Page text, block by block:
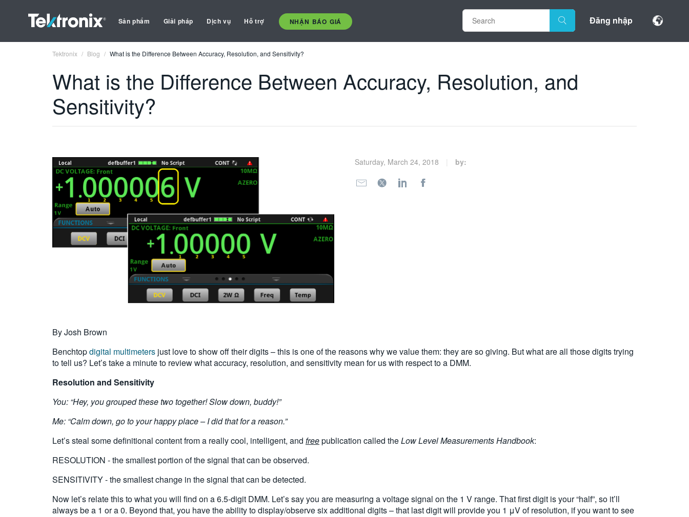
Sản phẩm Giải pháp Dịch vụ Hỗ trợ NHẬN BÁO GIÁ Đăng nhập
Tektronix Blog What is the Difference Between Accuracy, Resolution, and Sensitivity?
What is the Difference Between Accuracy, Resolution, and
Sensitivity?
Saturday, March 24, 2018 by:
By Josh Brown
Benchtopdigital multimeters just love to show off their digits – this is one of the reasons why we value them: they are so giving. But what are all those digits trying
to tell us? Let’s take a minute to review what accuracy, resolution, and sensitivity mean for us with respect to a DMM.
Resolution and Sensitivity
You: “Hey, you grouped these two together! Slow down, buddy!”
Me: “Calm down, go to your happy place – I did that for a reason.”
Let’s steal some definitional content from a really cool, intelligent, and freepublication called theLow Level Measurements Handbook:
RESOLUTION - the smallest portion of the signal that can be observed.
SENSITIVITY - the smallest change in the signal that can be detected.
Now let’s relate this to what you will find on a 6.5-digit DMM. Let’s say you are measuring a voltage signal on the 1 V range. That first digit is your “half”, so it’ll
always be a 1 or a 0. Beyond that, you have the ability to display/observe six additional digits – that last digit will provide you 1 μV of resolution, if you want to see